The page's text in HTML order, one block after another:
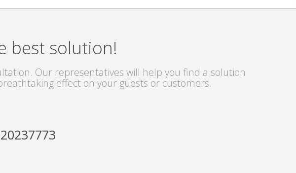
best solution!
Our representatives will help you find a solution
effect on your guests or customers.
20237773